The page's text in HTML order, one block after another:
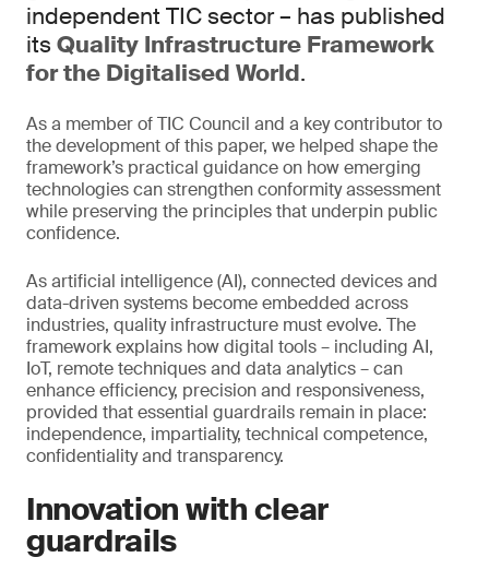
independent TIC sector – has published
its Quality Infrastructure Framework
for the Digitalised World.
As a member of TIC Council and a key contributor to
the development of this paper, we helped shape the
framework’s practical guidance on how emerging
technologies can strengthen conformity assessment
while preserving the principles that underpin public
confidence.
As artificial intelligence (AI), connected devices and
data-driven systems become embedded across
industries, quality infrastructure must evolve. The
framework explains how digital tools – including AI,
IoT, remote techniques and data analytics – can
enhance efficiency, precision and responsiveness,
provided that essential guardrails remain in place:
independence, impartiality, technical competence,
confidentiality and transparency.
Innovation with clear
guardrails